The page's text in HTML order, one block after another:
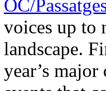
OC/
voices up to
landscape.
year’s